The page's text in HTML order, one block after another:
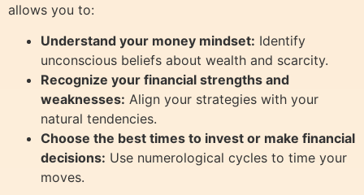
allows you to:
Understand your money mindset: Identify
unconscious beliefs about wealth and scarcity.
Recognize your financial strengths and
weaknesses: Align your strategies with your
natural tendencies.
Choose the best times to invest or make financial
decisions: Use numerological cycles to time your
moves.